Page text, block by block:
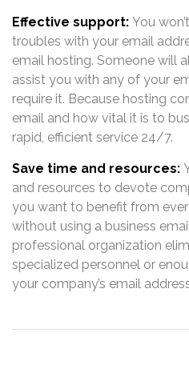
Effective support: You
troubles with your email
email hosting. Someone will
assist you with any of your
require it. Because hosting
email and how vital it is to
rapid, efficient service 24/7.
Save time and resources:
and resources to devote
you want to benefit from
without using a business
professional organization
specialized personnel or
your company’s email